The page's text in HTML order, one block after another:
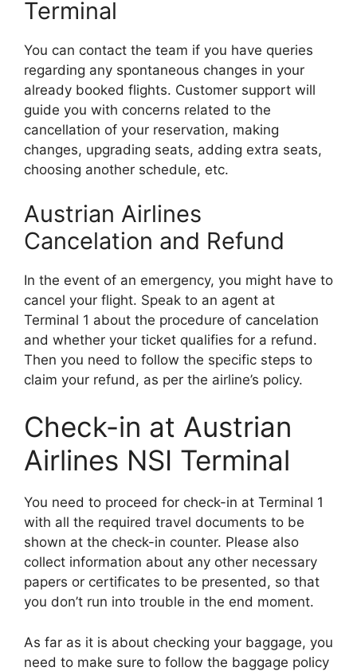
Terminal
You can contact the team if you have queries
regarding any spontaneous changes in your
already booked flights. Customer support will
guide you with concerns related to the
cancellation of your reservation, making
changes, upgrading seats, adding extra seats,
choosing another schedule, etc.
Austrian Airlines
Cancelation and Refund
In the event of an emergency, you might have to
cancel your flight. Speak to an agent at
Terminal 1 about the procedure of cancelation
and whether your ticket qualifies for a refund.
Then you need to follow the specific steps to
claim your refund, as per the airline’s policy.
Check-in at Austrian
Airlines NSI Terminal
You need to proceed for check-in at Terminal 1
with all the required travel documents to be
shown at the check-in counter. Please also
collect information about any other necessary
papers or certificates to be presented, so that
you don’t run into trouble in the end moment.
As far as it is about checking your baggage, you
need to make sure to follow the baggage policy